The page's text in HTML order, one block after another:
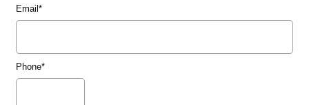
Email*
Phone*